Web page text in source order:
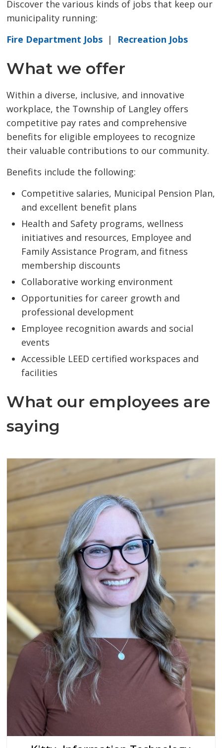
Discover the various kinds of jobs that keep our
municipality running:
Fire Department Jobs | Recreation Jobs
What we offer
Within a diverse, inclusive, and innovative
workplace, the Township of Langley offers
competitive pay rates and comprehensive
benefits for eligible employees to recognize
their valuable contributions to our community.
Benefits include the following:
Competitive salaries, Municipal Pension Plan,
and excellent benefit plans
Health and Safety programs, wellness
initiatives and resources, Employee and
Family Assistance Program, and fitness
membership discounts
Collaborative working environment
Opportunities for career growth and
professional development
Employee recognition awards and social
events
Accessible LEED certified workspaces and
facilities
What our employees are
saying